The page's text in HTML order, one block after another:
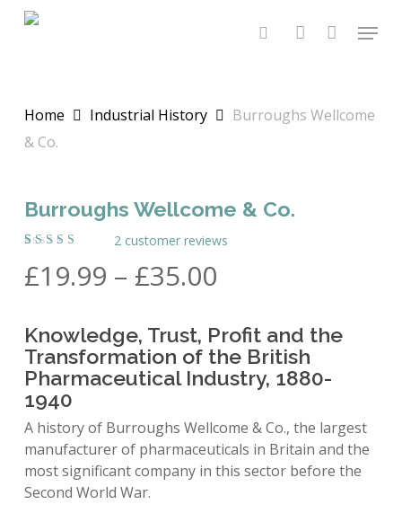
Skip
searchaccount
Menu
Home Industrial History
Burroughs Wellcome
& Co.
Burroughs Wellcome & Co.
5.00out
of 5
2customer reviews
£19.99 – £35.00Price
£19.99
through
£35.00
Knowledge, Trust, Profit and the
Transformation of the British
Pharmaceutical Industry, 1880-
1940
A history of Burroughs Wellcome & Co., the largest
manufacturer of pharmaceuticals in Britain and the
most significant company in this sector before the
Second World War.